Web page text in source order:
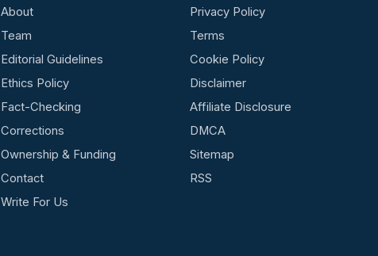
About
Team
Editorial Guidelines
Ethics Policy
Fact-Checking
Corrections
Ownership & Funding
Contact
Write For Us
Privacy Policy
Terms
Cookie Policy
Disclaimer
Affiliate Disclosure
DMCA
Sitemap
RSS